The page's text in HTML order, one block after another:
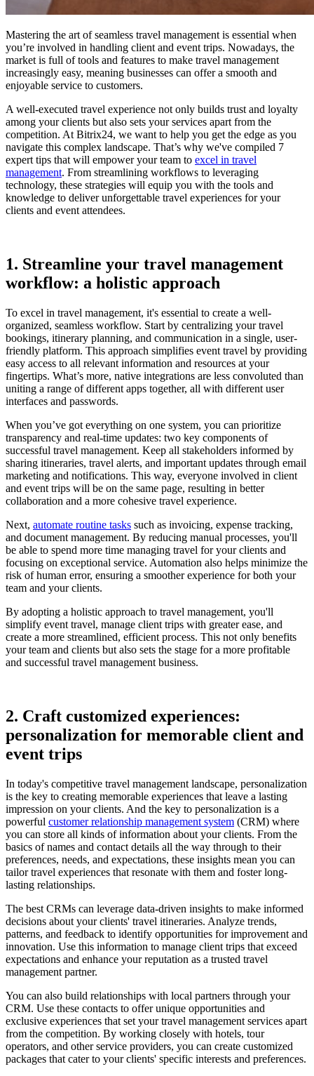
Mastering the art of seamless travel management is essential when
you’re involved in handling client and event trips. Nowadays, the
market is full of tools and features to make travel management
increasingly easy, meaning businesses can offer a smooth and
enjoyable service to customers.
A well-executed travel experience not only builds trust and loyalty
among your clients but also sets your services apart from the
competition. At Bitrix24, we want to help you get the edge as you
navigate this complex landscape. That’s why we've compiled 7
expert tips that will empower your team to excel in travel
management. From streamlining workflows to leveraging
technology, these strategies will equip you with the tools and
knowledge to deliver unforgettable travel experiences for your
clients and event attendees.
1. Streamline your travel management
workflow: a holistic approach
To excel in travel management, it's essential to create a well-
organized, seamless workflow. Start by centralizing your travel
bookings, itinerary planning, and communication in a single, user-
friendly platform. This approach simplifies event travel by providing
easy access to all relevant information and resources at your
fingertips. What’s more, native integrations are less convoluted than
uniting a range of different apps together, all with different user
interfaces and passwords.
When you’ve got everything on one system, you can prioritize
transparency and real-time updates: two key components of
successful travel management. Keep all stakeholders informed by
sharing itineraries, travel alerts, and important updates through email
marketing and notifications. This way, everyone involved in client
and event trips will be on the same page, resulting in better
collaboration and a more cohesive travel experience.
Next, automate routine tasks such as invoicing, expense tracking,
and document management. By reducing manual processes, you'll
be able to spend more time managing travel for your clients and
focusing on exceptional service. Automation also helps minimize the
risk of human error, ensuring a smoother experience for both your
team and your clients.
By adopting a holistic approach to travel management, you'll
simplify event travel, manage client trips with greater ease, and
create a more streamlined, efficient process. This not only benefits
your team and clients but also sets the stage for a more profitable
and successful travel management business.
2. Craft customized experiences:
personalization for memorable client and
event trips
In today's competitive travel management landscape, personalization
is the key to creating memorable experiences that leave a lasting
impression on your clients. And the key to personalization is a
powerful customer relationship management system (CRM) where
you can store all kinds of information about your clients. From the
basics of names and contact details all the way through to their
preferences, needs, and expectations, these insights mean you can
tailor travel experiences that resonate with them and foster long-
lasting relationships.
The best CRMs can leverage data-driven insights to make informed
decisions about your clients' travel itineraries. Analyze trends,
patterns, and feedback to identify opportunities for improvement and
innovation. Use this information to manage client trips that exceed
expectations and enhance your reputation as a trusted travel
management partner.
You can also build relationships with local partners through your
CRM. Use these contacts to offer unique opportunities and
exclusive experiences that set your travel management services apart
from the competition. By working closely with hotels, tour
operators, and other service providers, you can create customized
packages that cater to your clients' specific interests and preferences.